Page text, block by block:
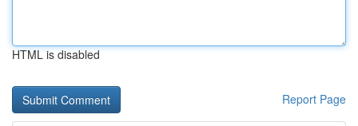
HTML is disabled
Report Page